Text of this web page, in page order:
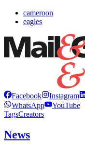
cameroon
eagles
Facebook Instagram
WhatsApp
YouTube
TagsCreators
News